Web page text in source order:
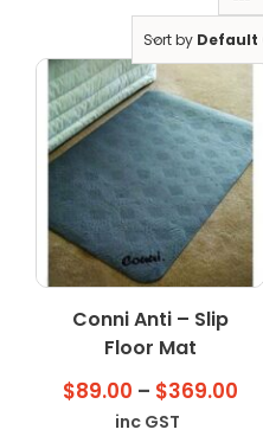
Visit Showroom
Opening Hours
Hire Service
Contact Us
AMBA Login
Business Accounts
In-Home Modifications
Bed Delivery Checklist
Sort by Default
Conni Anti – Slip
Floor Mat
$89.00 – $369.00
inc GST